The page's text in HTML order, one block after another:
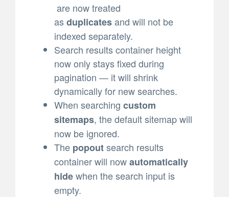
are now treated
asduplicatesand will not be
indexed separately.
Search results container height
now only stays fixed during
pagination — it will shrink
dynamically for new searches.
When searching custom
sitemaps, the default sitemap will
now be ignored.
The popoutsearch results
container will nowautomatically
hidewhen the search input is
empty.